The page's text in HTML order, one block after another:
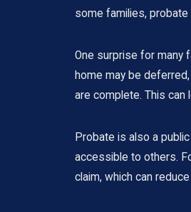
some families, probate
One surprise for many
home may be
are complete. This
Probate is also a
accessible to others.
claim, which can